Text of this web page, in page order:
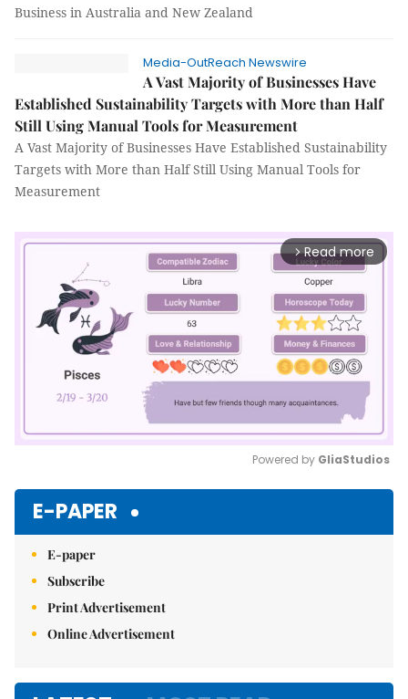
Business in Australia and New Zealand
Media-OutReach Newswire
A Vast Majority of Businesses Have
Established Sustainability Targets with More than Half
Still Using Manual Tools for Measurement
A Vast Majority of Businesses Have Established Sustainability
Targets with More than Half Still Using Manual Tools for
Measurement
arrow_forward_ios Read more
Powered by GliaStudios
E-PAPER
E-paper
Subscribe
Print Advertisement
Online Advertisement